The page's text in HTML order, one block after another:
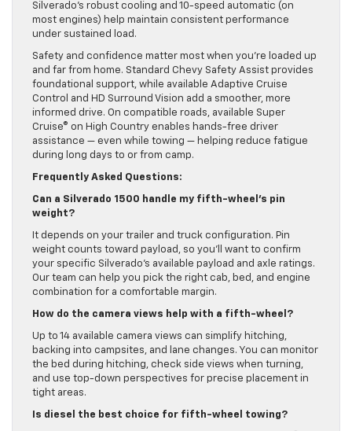
Silverado’s robust cooling and 10-speed automatic (on
most engines) help maintain consistent performance
under sustained load.
Safety and confidence matter most when you’re loaded up
and far from home. Standard Chevy Safety Assist provides
foundational support, while available Adaptive Cruise
Control and HD Surround Vision add a smoother, more
informed drive. On compatible roads, available Super
Cruise® on High Country enables hands-free driver
assistance — even while towing — helping reduce fatigue
during long days to or from camp.
Frequently Asked Questions:
Can a Silverado 1500 handle my fifth-wheel’s pin
weight?
It depends on your trailer and truck configuration. Pin
weight counts toward payload, so you’ll want to confirm
your specific Silverado’s available payload and axle ratings.
Our team can help you pick the right cab, bed, and engine
combination for a comfortable margin.
How do the camera views help with a fifth-wheel?
Up to 14 available camera views can simplify hitching,
backing into campsites, and lane changes. You can monitor
the bed during hitching, check side views when turning,
and use top-down perspectives for precise placement in
tight areas.
Is diesel the best choice for fifth-wheel towing?